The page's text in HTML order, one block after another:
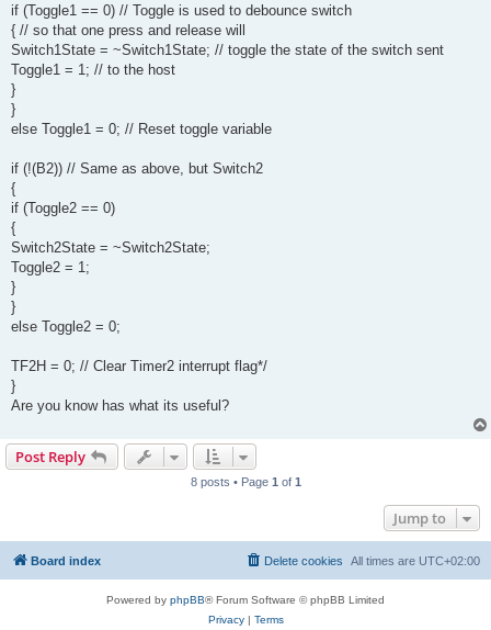
if (Toggle1 == 0) // Toggle is used to debounce switch
{ // so that one press and release will
Switch1State = ~Switch1State; // toggle the state of the switch sent
Toggle1 = 1; // to the host
}
}
else Toggle1 = 0; // Reset toggle variable
if (!(B2)) // Same as above, but Switch2
{
if (Toggle2 == 0)
{
Switch2State = ~Switch2State;
Toggle2 = 1;
}
}
else Toggle2 = 0;
TF2H = 0; // Clear Timer2 interrupt flag*/
}
Are you know has what its useful?
Post Reply
8 posts • Page 1 of 1
Jump to
Board index All times are UTC+02:00
Delete cookies
Powered by phpBB® Forum Software © phpBB Limited
Privacy| Terms